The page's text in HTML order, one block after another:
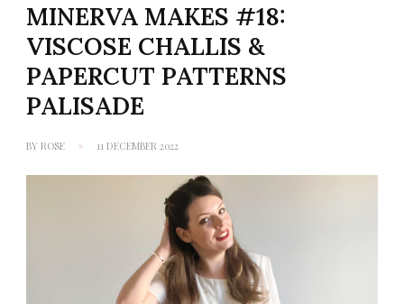
MINERVA MAKES #18:
VISCOSE CHALLIS &
PAPERCUT PATTERNS
PALISADE
BY ROSE 11 DECEMBER 2022